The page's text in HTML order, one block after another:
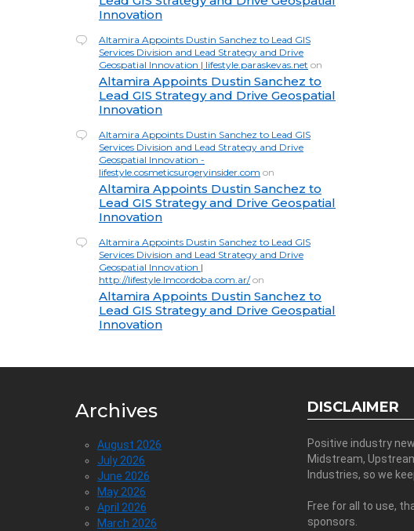
Innovation
Altamira Appoints Dustin Sanchez to Lead GIS
Services Division and Lead Strategy and Drive
Geospatial Innovation | lifestyle.paraskevas.net on
Altamira Appoints Dustin Sanchez to
Lead GIS Strategy and Drive Geospatial
Innovation
Altamira Appoints Dustin Sanchez to Lead GIS
Services Division and Lead Strategy and Drive
Geospatial Innovation -
lifestyle.cosmeticsurgeryinsider.com on
Altamira Appoints Dustin Sanchez to
Lead GIS Strategy and Drive Geospatial
Innovation
Altamira Appoints Dustin Sanchez to Lead GIS
Services Division and Lead Strategy and Drive
Geospatial Innovation |
http://lifestyle.lmcordoba.com.ar/on
Altamira Appoints Dustin Sanchez to
Lead GIS Strategy and Drive Geospatial
Innovation
Archives
August 2026
July 2026
June 2026
May 2026
April 2026
March 2026
DISCLAIMER
Positive industry
Midstream,
Industries, so we
Free for all to use,
sponsors.